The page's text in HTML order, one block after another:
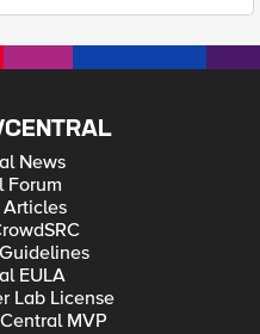
News
Forum
EULA
Lab License
MVP